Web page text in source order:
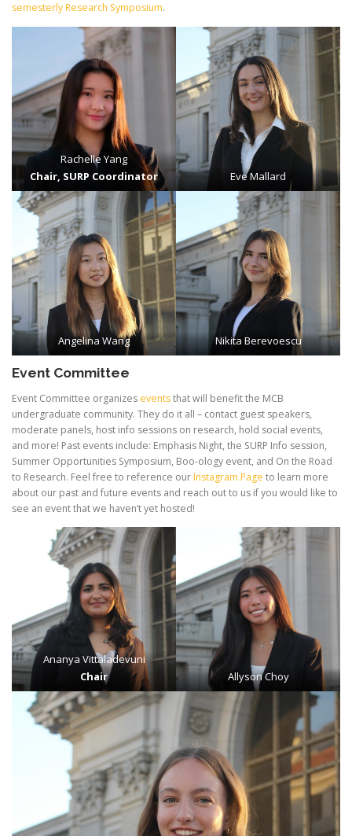
semesterly Research Symposium.
Rachelle Yang
Chair, SURP Coordinator
Eve Mallard
Angelina Wang Nikita Berevoescu
Event Committee
Event Committee organizes eventsthat will benefit the MCB
undergraduate community. They do it all – contact guest speakers,
moderate panels, host info sessions on research, hold social events,
and more! Past events include: Emphasis Night, the SURP Info session,
Summer Opportunities Symposium, Boo-ology event, and On the Road
to Research. Feel free to reference ourInstagram Page to learn more
about our past and future events and reach out to us if you would like to
see an event that we haven’t yet hosted!
Ananya Vittaladevuni
Chair
Allyson Choy